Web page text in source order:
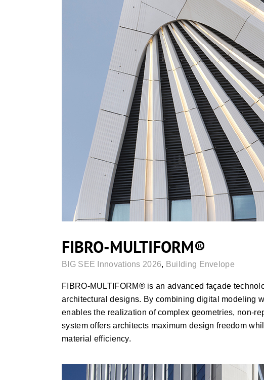
FIBRO-MULTIFORM®
BIG SEE Innovations 2026, Building Envelope
FIBRO-MULTIFORM® is an advanced façade
architectural designs. By combining digital modeling
enables the realization of complex geometries, non-
system offers architects maximum design freedom
material efficiency.